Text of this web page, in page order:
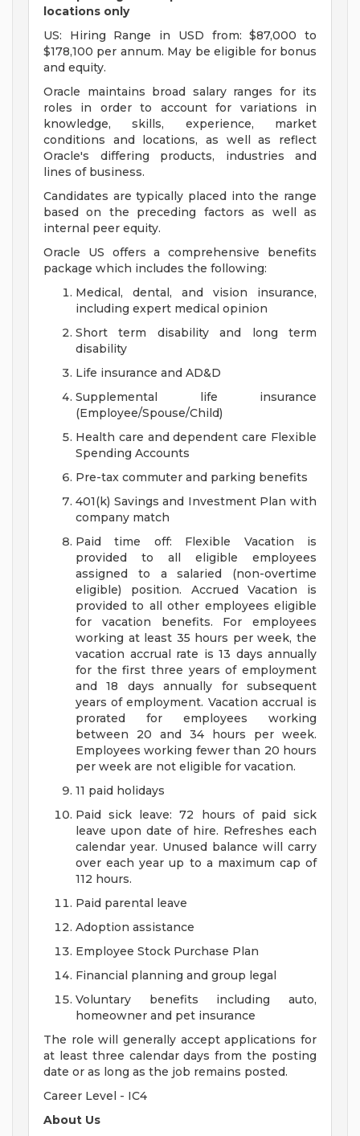
locations only
US: Hiring Range in USD from: $87,000 to
$178,100 per annum. May be eligible for bonus
and equity.
Oracle maintains broad salary ranges for its
roles in order to account for variations in
knowledge, skills, experience, market
conditions and locations, as well as reflect
Oracle's differing products, industries and
lines of business.
Candidates are typically placed into the range
based on the preceding factors as well as
internal peer equity.
Oracle US offers a comprehensive benefits
package which includes the following:
Medical, dental, and vision insurance,
including expert medical opinion
Short term disability and long term
disability
Life insurance and AD&D
Supplemental life insurance
(Employee/Spouse/Child)
Health care and dependent care Flexible
Spending Accounts
Pre-tax commuter and parking benefits
401(k) Savings and Investment Plan with
company match
Paid time off: Flexible Vacation is
provided to all eligible employees
assigned to a salaried (non-overtime
eligible) position. Accrued Vacation is
provided to all other employees eligible
for vacation benefits. For employees
working at least 35 hours per week, the
vacation accrual rate is 13 days annually
for the first three years of employment
and 18 days annually for subsequent
years of employment. Vacation accrual is
prorated for employees working
between 20 and 34 hours per week.
Employees working fewer than 20 hours
per week are not eligible for vacation.
11 paid holidays
Paid sick leave: 72 hours of paid sick
leave upon date of hire. Refreshes each
calendar year. Unused balance will carry
over each year up to a maximum cap of
112 hours.
Paid parental leave
Adoption assistance
Employee Stock Purchase Plan
Financial planning and group legal
Voluntary benefits including auto,
homeowner and pet insurance
The role will generally accept applications for
at least three calendar days from the posting
date or as long as the job remains posted.
Career Level - IC4
About Us